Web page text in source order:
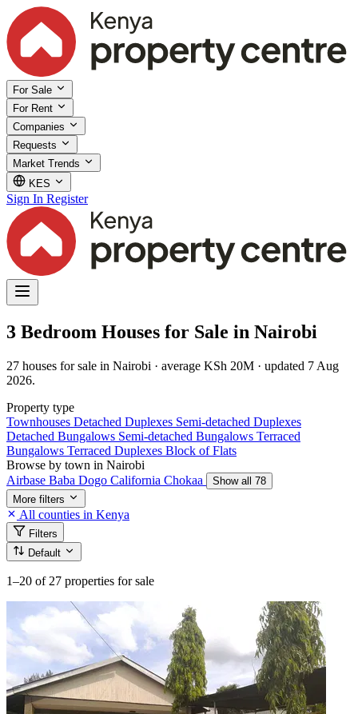
For Sale
For Rent
Companies
Requests
Market Trends
KES
Sign In Register
3 Bedroom Houses for Sale in Nairobi
27 houses for sale in Nairobi · average KSh 20M · updated 7 Aug
2026.
Property type
Townhouses Detached Duplexes Semi-detached Duplexes
Detached Bungalows Semi-detached Bungalows Terraced
Bungalows Terraced Duplexes Block of Flats
Browse by town in Nairobi
Airbase Baba Dogo California Chokaa
Show all 78
More filters
All counties in Kenya
Filters
Default
1–20 of 27 properties for sale